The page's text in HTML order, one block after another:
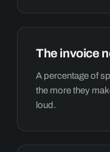
The invoice
A percentage of
the more they
loud.